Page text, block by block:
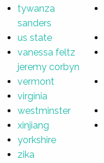
tywanza
sanders
us state
vanessa feltz
jeremy corbyn
vermont
virginia
westminster
xinjiang
yorkshire
zika